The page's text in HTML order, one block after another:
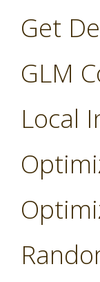
Get
GLM
Local